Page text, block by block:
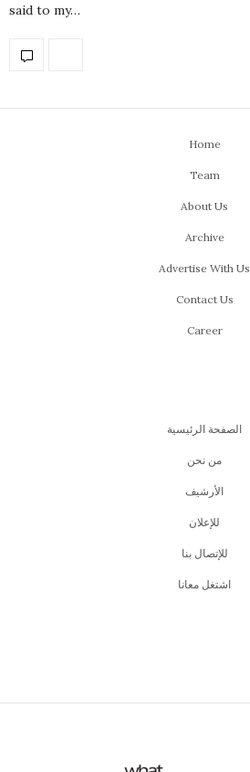
said to my…
Home
Team
About Us
Archive
Advertise With Us
Contact Us
Career
الصفحة الرئيسية
من نحن
اﻷرشيف
للإعلان
للإتصال بنا
اشتغل معانا